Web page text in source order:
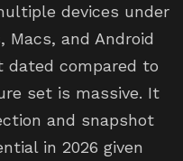
devices under
Macs, and Android
dated compared to
set is massive. It
and snapshot
in 2026 given